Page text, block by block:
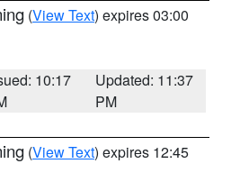
(View Text) expires 03:00
10:17
Updated: 11:37
PM
(View Text) expires 12:45